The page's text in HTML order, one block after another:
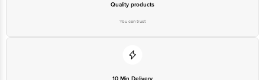
Quality products
You can trust